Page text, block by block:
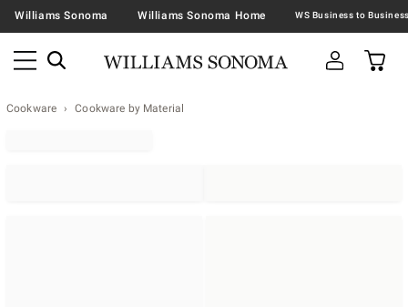
Williams Sonoma Williams Sonoma Home
Cookware Cookware by Material